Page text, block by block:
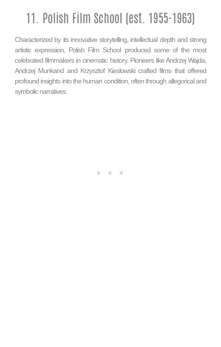
11. Polish Film School (est. 1955-1963)
Characterized by its innovative storytelling, intellectual depth and strong
artistic expression, Polish Film School produced some of the most
celebrated filmmakers in cinematic history. Pioneers like Andrzej Wajda,
Andrzej Munkand and Krzysztof Kieslowski crafted films that offered
profound insights into the human condition, often through allegorical and
symbolic narratives.